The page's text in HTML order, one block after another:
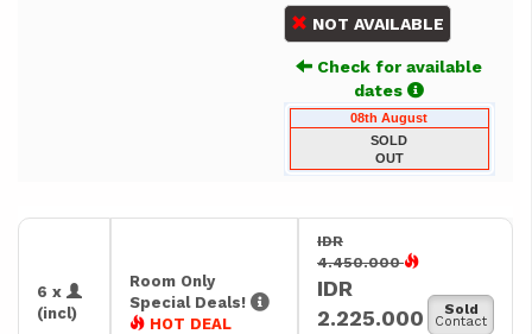
NOT AVAILABLE
Check for available
dates
08th August
SOLD
OUT
6 x
(incl)
Room Only
Special Deals!
HOT DEAL
IDR
4.450.000
IDR
2.225.000
Sold
Contact